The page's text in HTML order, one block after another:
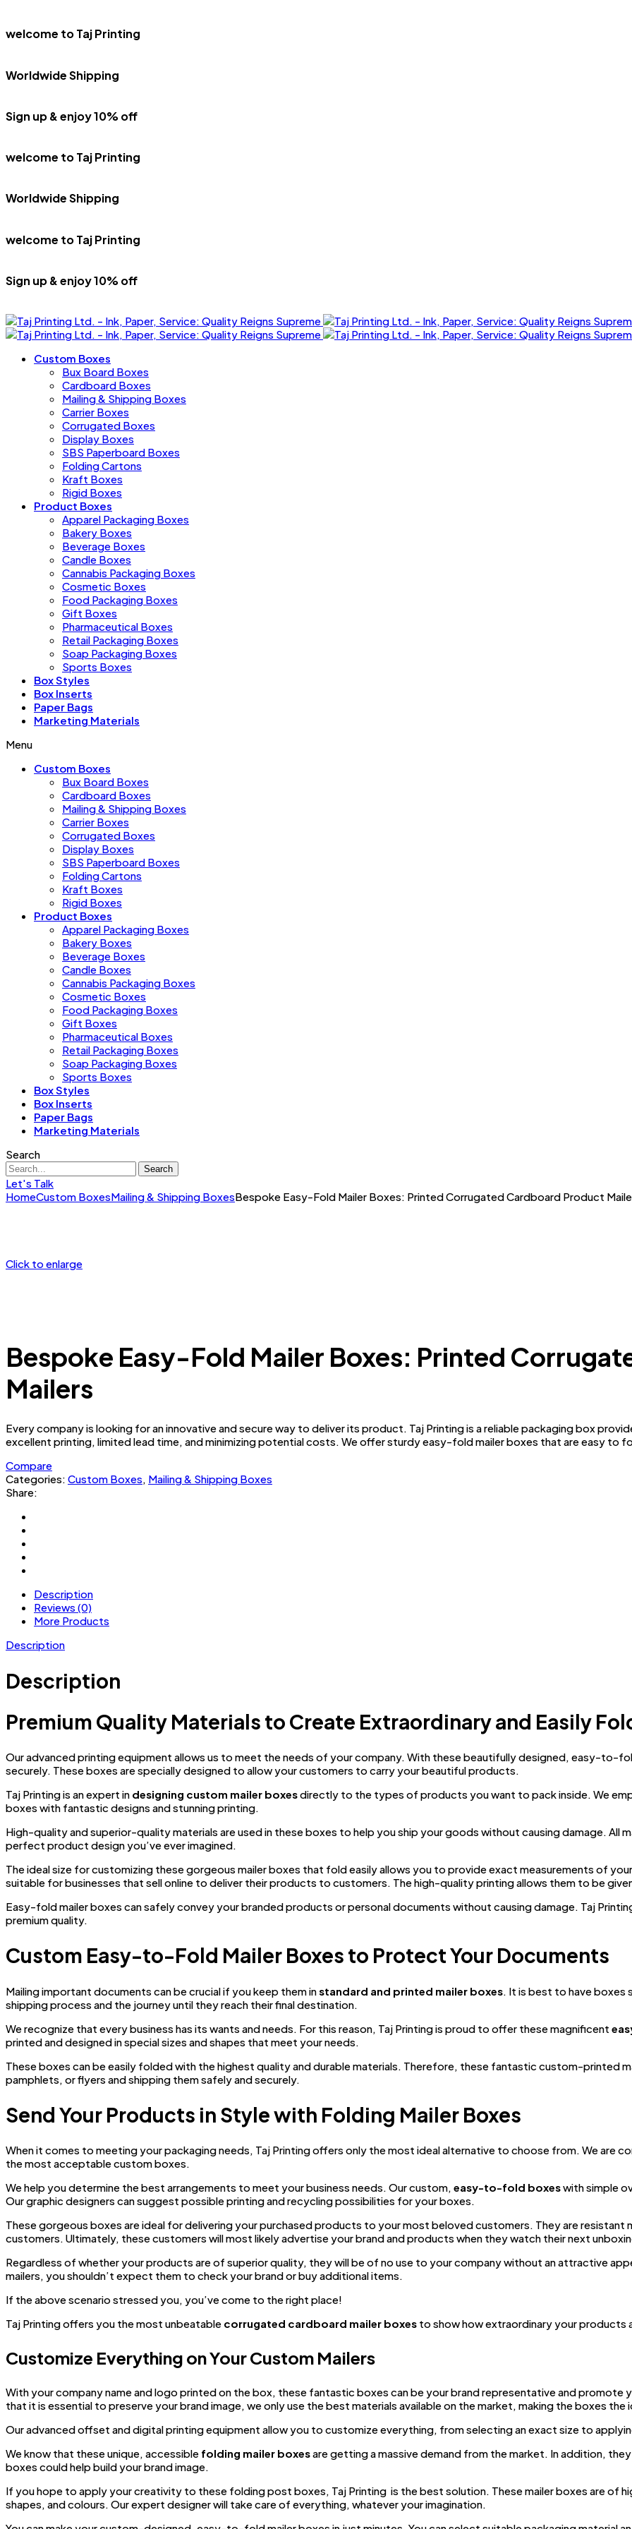
welcome to Taj Printing
Worldwide Shipping
Sign up & enjoy 10% off
welcome to Taj Printing
Worldwide Shipping
welcome to Taj Printing
Sign up & enjoy 10% off
Custom Boxes
Bux Board Boxes
Cardboard Boxes
Mailing & Shipping Boxes
Carrier Boxes
Corrugated Boxes
Display Boxes
SBS Paperboard Boxes
Folding Cartons
Kraft Boxes
Rigid Boxes
Product Boxes
Apparel Packaging Boxes
Bakery Boxes
Beverage Boxes
Candle Boxes
Cannabis Packaging Boxes
Cosmetic Boxes
Food Packaging Boxes
Gift Boxes
Pharmaceutical Boxes
Retail Packaging Boxes
Soap Packaging Boxes
Sports Boxes
Box Styles
Box Inserts
Paper Bags
Marketing Materials
Menu
Custom Boxes
Bux Board Boxes
Cardboard Boxes
Mailing & Shipping Boxes
Carrier Boxes
Corrugated Boxes
Display Boxes
SBS Paperboard Boxes
Folding Cartons
Kraft Boxes
Rigid Boxes
Product Boxes
Apparel Packaging Boxes
Bakery Boxes
Beverage Boxes
Candle Boxes
Cannabis Packaging Boxes
Cosmetic Boxes
Food Packaging Boxes
Gift Boxes
Pharmaceutical Boxes
Retail Packaging Boxes
Soap Packaging Boxes
Sports Boxes
Box Styles
Box Inserts
Paper Bags
Marketing Materials
Search
Search
Let's Talk
HomeCustom BoxesMailing & Shipping BoxesBespoke Easy-Fold Mailer Boxes: Printed Corrugated Cardboard Product
Click to enlarge
Bespoke Easy-Fold Mailer Boxes: Printed
Mailers
Every company is looking for an innovative and secure way to deliver its product. Taj Printing is a reliable packaging box
excellent printing, limited lead time, and minimizing potential costs. We offer sturdy easy-fold mailer boxes that are easy to
Compare
Categories: Custom Boxes, Mailing & Shipping Boxes
Share:
Description
Reviews (0)
More Products
Description
Description
Premium Quality Materials to Create Extraordinary and Easily
Our advanced printing equipment allows us to meet the needs of your company. With these beautifully designed, easy-to-
securely. These boxes are specially designed to allow your customers to carry your beautiful products.
Taj Printing is an expert in designing custom mailer boxesdirectly to the types of products you want to pack inside. We
boxes with fantastic designs and stunning printing.
High-quality and superior-quality materials are used in these boxes to help you ship your goods without causing damage.
perfect product design you’ve ever imagined.
The ideal size for customizing these gorgeous mailer boxes that fold easily allows you to provide exact measurements of
suitable for businesses that sell online to deliver their products to customers. The high-quality printing allows them to be
Easy-fold mailer boxes can safely convey your branded products or personal documents without causing damage. Taj
premium quality.
Custom Easy-to-Fold Mailer Boxes to Protect Your Documents
Mailing important documents can be crucial if you keep them instandard and printed mailer boxes . It is best to have
shipping process and the journey until they reach their final destination.
We recognize that every business has its wants and needs. For this reason, Taj Printing is proud to offer these magnificent
printed and designed in special sizes and shapes that meet your needs.
These boxes can be easily folded with the highest quality and durable materials. Therefore, these fantastic custom-printed
pamphlets, or flyers and shipping them safely and securely.
Send Your Products in Style with Folding Mailer Boxes
When it comes to meeting your packaging needs, Taj Printing offers only the most ideal alternative to choose from. We are
the most acceptable custom boxes.
We help you determine the best arrangements to meet your business needs. Our custom, easy-to-fold boxeswith simple
Our graphic designers can suggest possible printing and recycling possibilities for your boxes.
These gorgeous boxes are ideal for delivering your purchased products to your most beloved customers. They are
customers. Ultimately, these customers will most likely advertise your brand and products when they watch their next
Regardless of whether your products are of superior quality, they will be of no use to your company without an attractive
mailers, you shouldn’t expect them to check your brand or buy additional items.
If the above scenario stressed you, you’ve come to the right place!
Taj Printing offers you the most unbeatable corrugated cardboard mailer boxes to show how extraordinary your products
Customize Everything on Your Custom Mailers
With your company name and logo printed on the box, these fantastic boxes can be your brand representative and promote
that it is essential to preserve your brand image, we only use the best materials available on the market, making the boxes
Our advanced offset and digital printing equipment allow you to customize everything, from selecting an exact size to
We know that these unique, accessible folding mailer boxesare getting a massive demand from the market. In addition,
boxes could help build your brand image.
If you hope to apply your creativity to these folding post boxes, Taj Printing is the best solution. These mailer boxes are of
shapes, and colours. Our expert designer will take care of everything, whatever your imagination.